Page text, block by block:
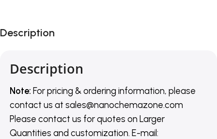
Description
Description
Note: For pricing & ordering information, please
contact us at sales@nanochemazone.com
Please contact us for quotes on Larger
Quantities and customization. E-mail: